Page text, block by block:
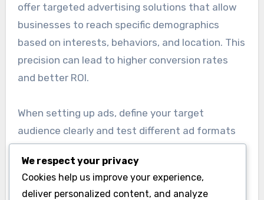
offer targeted advertising solutions that allow
businesses to reach specific demographics
based on interests, behaviors, and location. This
precision can lead to higher conversion rates
and better ROI.
When setting up ads, define your target
audience clearly and test different ad formats
and messaging. Monitor performance closely
and adjust your strategy based on what yields
the best results.
We respect your privacy
Cookies help us improve your experience,
deliver personalized content, and analyze